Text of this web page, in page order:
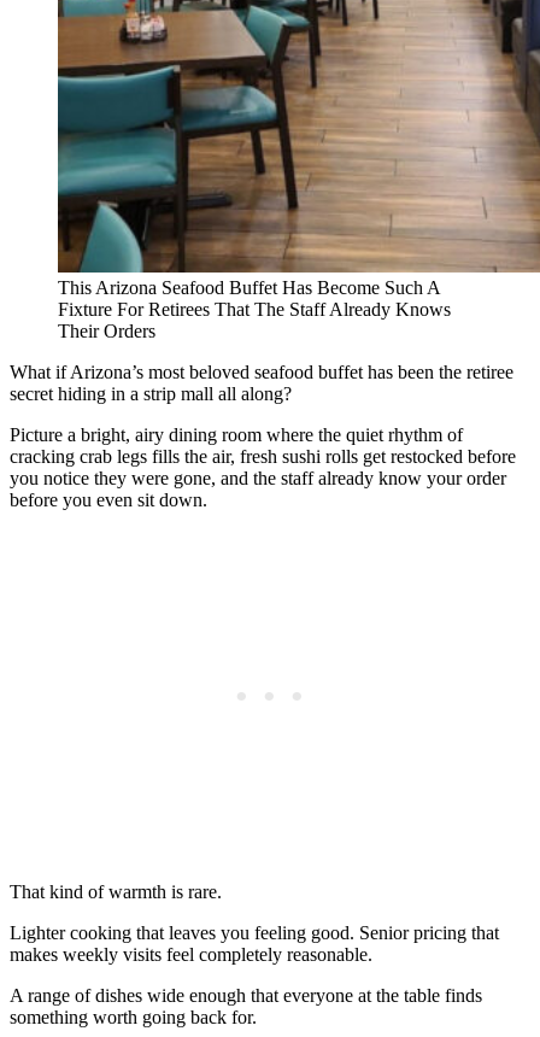
This Arizona Seafood Buffet Has Become Such A
Fixture For Retirees That The Staff Already Knows
Their Orders
What if Arizona’s most beloved seafood buffet has been the retiree
secret hiding in a strip mall all along?
Picture a bright, airy dining room where the quiet rhythm of
cracking crab legs fills the air, fresh sushi rolls get restocked before
you notice they were gone, and the staff already know your order
before you even sit down.
That kind of warmth is rare.
Lighter cooking that leaves you feeling good. Senior pricing that
makes weekly visits feel completely reasonable.
A range of dishes wide enough that everyone at the table finds
something worth going back for.